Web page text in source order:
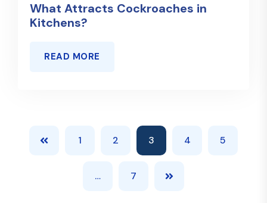
What Attracts Cockroaches in
Kitchens?
READ MORE
1 2 3 4 5
… 7